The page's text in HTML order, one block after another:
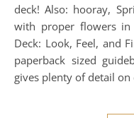
deck! Also: hooray,
with proper flowers in
Deck: Look, Feel, and
paperback sized
gives plenty of detail on